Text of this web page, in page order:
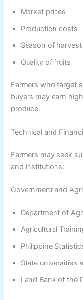
Market prices
Production costs
Season of harvest
Quality of fruits
Farmers who target
buyers may earn
produce.
Technical and
Farmers may seek
and institutions:
Government and
Department of
Agricultural
Philippine
State universities
Land Bank of the